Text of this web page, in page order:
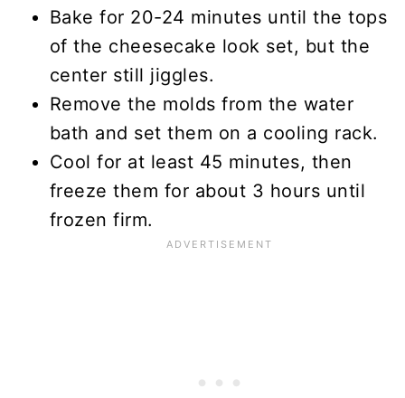
Bake for 20-24 minutes until the tops
of the cheesecake look set, but the
center still jiggles.
Remove the molds from the water
bath and set them on a cooling rack.
Cool for at least 45 minutes, then
freeze them for about 3 hours until
frozen firm.